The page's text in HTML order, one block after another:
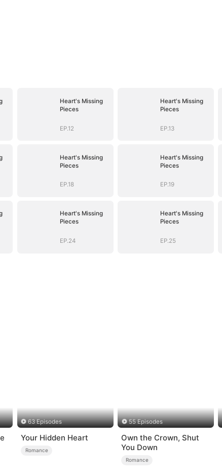
Heart's Missing
Pieces
EP.12
Heart's Missing
Pieces
EP.13
Heart's Missing
Pieces
EP.18
Heart's Missing
Pieces
EP.19
Heart's Missing
Pieces
EP.24
Heart's Missing
Pieces
EP.25
63 Episodes
Your Hidden Heart
Romance
55 Episodes
Own the Crown, Shut
You Down
Romance